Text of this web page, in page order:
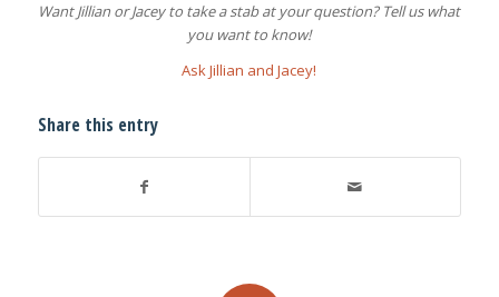
Want Jillian or Jacey to take a stab at your question? Tell us what
you want to know!
Ask Jillian and Jacey!
Share this entry